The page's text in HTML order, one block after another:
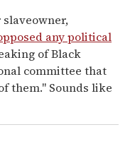
any political
of Black
committee that
them." Sounds like